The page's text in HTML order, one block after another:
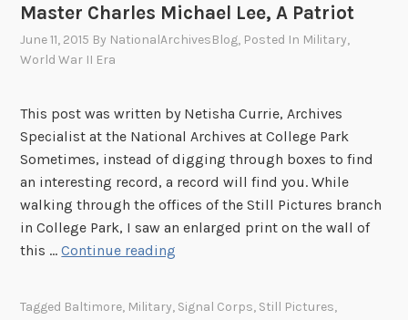
t
a
t
h
e
S
t
e
Master Charles Michael Lee, A Patriot
June 11, 2015 By NationalArchivesBlog, Posted In Military,
World War II Era
This post was written by Netisha Currie, Archives
Specialist at the National Archives at College Park
Sometimes, instead of digging through boxes to find
an interesting record, a record will find you. While
walking through the offices of the Still Pictures branch
in College Park, I saw an enlarged print on the wall of
this …Continue reading
Tagged Baltimore, Military, Signal Corps, Still Pictures,